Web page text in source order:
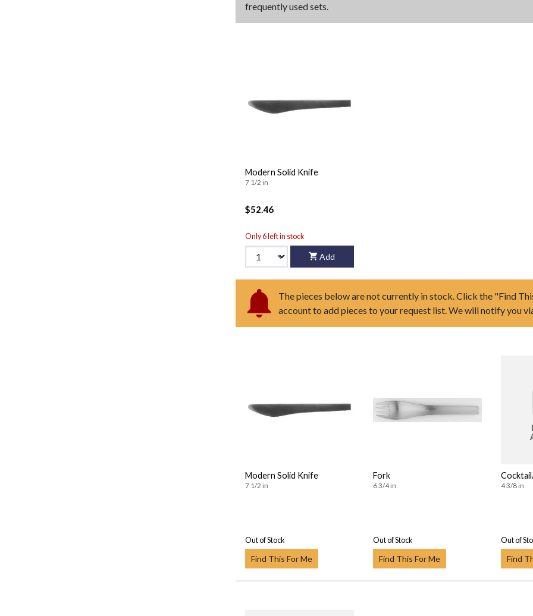
frequently used sets.
Modern Solid Knife
7 1/2 in
$52.46
Only 6 left in stock
Add
The pieces below are not currently in stock. Click the "Find
account to add pieces to your request list. We will notify you
Modern Solid Knife
7 1/2 in
Out of Stock
Find This For Me
Fork
6 3/4 in
Out of Stock
Find This For Me
4 3/8 in
Out of
Find